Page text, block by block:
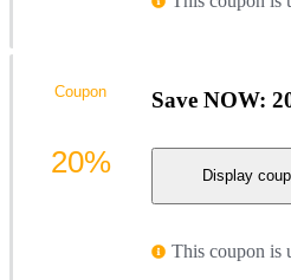
Save NOW:
Display
This coupon is
Coupon
20%